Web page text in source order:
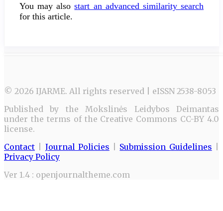
You may alsostart an advanced similarity search
for this article.
© 2026 IJARME. All rights reserved | eISSN 2538-8053
Published by the Mokslinės Leidybos Deimantas
under the terms of the Creative Commons CC-BY 4.0
license.
Contact
Journal Policies Submission Guidelines
Privacy Policy
Ver 1.4 : openjournaltheme.com